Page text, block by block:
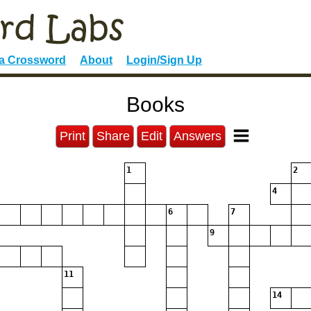
Crossword About Login/Sign Up
Books
Print Share Edit Answers
1 2
4
6 7
9
11
14